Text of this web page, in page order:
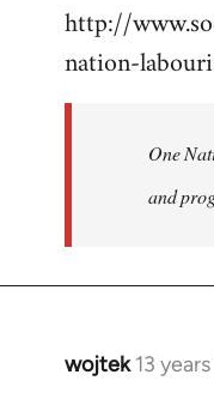
to
Welcome
http://
nation-
One
and
wojtek 13
In